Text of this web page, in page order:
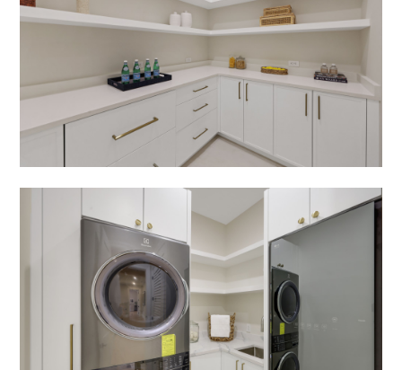
HOME
ABOUT